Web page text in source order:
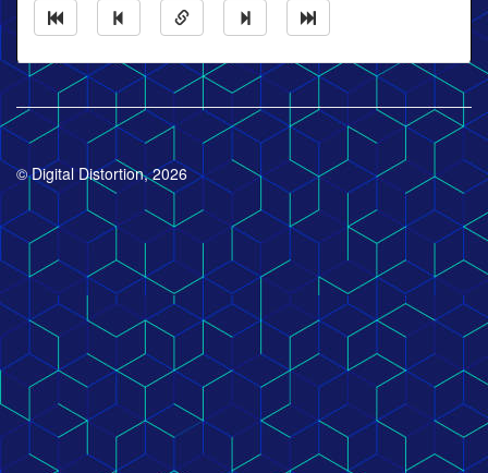
© Digital Distortion, 2026